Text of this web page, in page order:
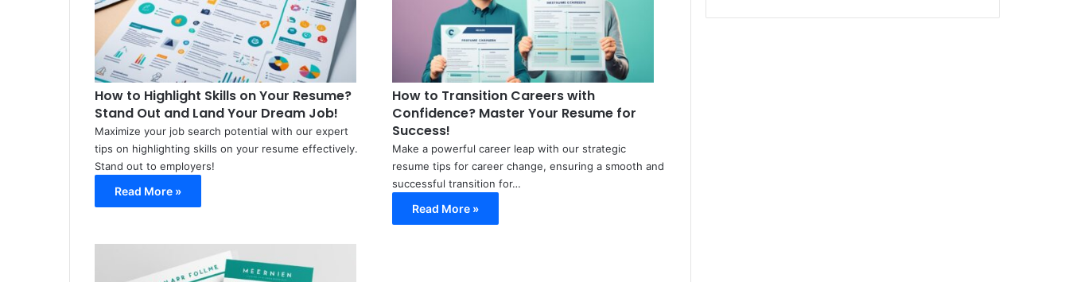
How to Highlight Skills on Your Resume?
Stand Out and Land Your Dream Job!
Maximize your job search potential with our expert
tips on highlighting skills on your resume effectively.
Stand out to employers!
Read More »
How to Transition Careers with
Confidence? Master Your Resume for
Success!
Make a powerful career leap with our strategic
resume tips for career change, ensuring a smooth and
successful transition for…
Read More »